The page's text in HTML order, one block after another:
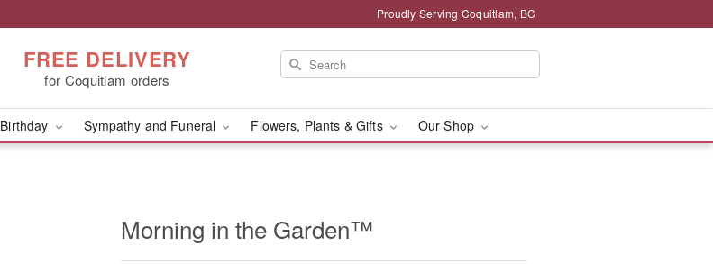
Proudly Serving Coquitlam, BC
FREE DELIVERY
for Coquitlam orders
Birthday Sympathy and Funeral Flowers, Plants & Gifts Our Shop
Morning in the Garden™